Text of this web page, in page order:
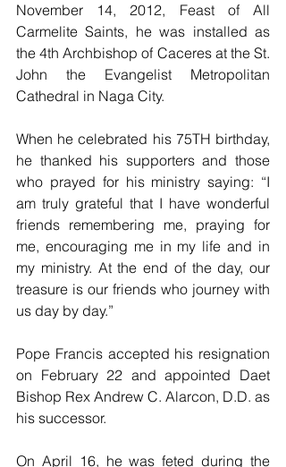
November 14, 2012, Feast of All
Carmelite Saints, he was installed as
the 4th Archbishop of Caceres at the St.
John the Evangelist Metropolitan
Cathedral in Naga City.
When he celebrated his 75TH birthday,
he thanked his supporters and those
who prayed for his ministry saying: “I
am truly grateful that I have wonderful
friends remembering me, praying for
me, encouraging me in my life and in
my ministry. At the end of the day, our
treasure is our friends who journey with
us day by day.”
Pope Francis accepted his resignation
on February 22 and appointed Daet
Bishop Rex Andrew C. Alarcon, D.D. as
his successor.
On April 16, he was feted during the